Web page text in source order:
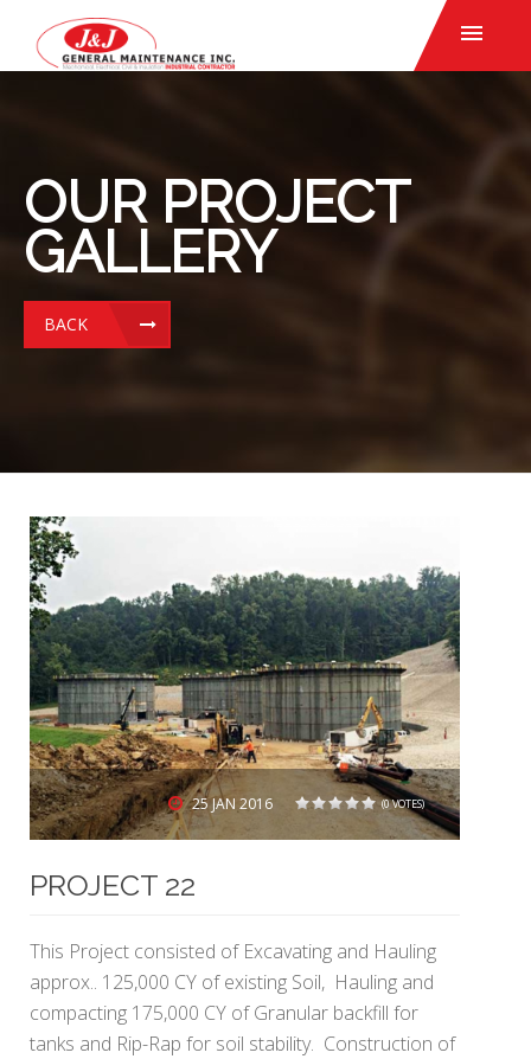
OUR PROJECT
GALLERY
BACK
25 JAN 2016 1 2 3 4 5 (0 VOTES)
PROJECT 22
This Project consisted of Excavating and Hauling
approx.. 125,000 CY of existing Soil, Hauling and
compacting 175,000 CY of Granular backfill for
tanks and Rip-Rap for soil stability. Construction of